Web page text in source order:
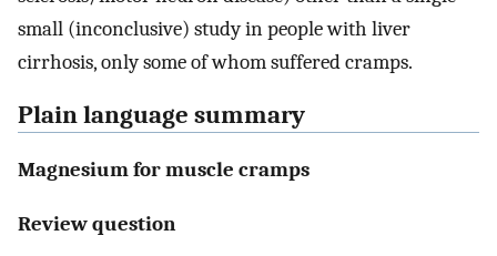
small (inconclusive) study in people with liver
cirrhosis, only some of whom suffered cramps.
Plain language summary
Magnesium for muscle cramps
Review question